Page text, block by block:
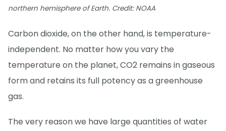
northern hemisphere of Earth. Credit: NOAA
Carbon dioxide, on the other hand, is temperature-
independent. No matter how you vary the
temperature on the planet, CO2 remains in gaseous
form and retains its full potency as a greenhouse
gas.
The very reason we have large quantities of water